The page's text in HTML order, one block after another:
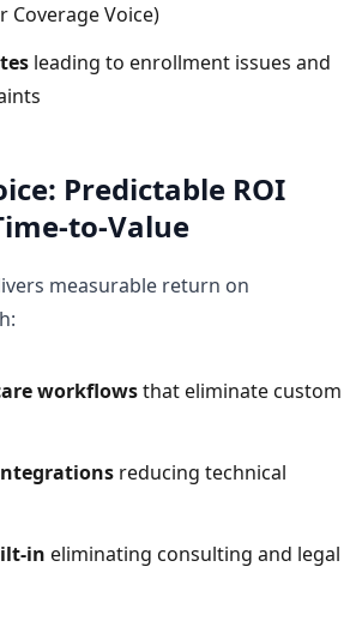
Coverage Voice)
leading to enrollment issues and
Predictable ROI
to-Value
measurable return on
workflowsthat eliminate custom
reducing technical
in eliminating consulting and legal